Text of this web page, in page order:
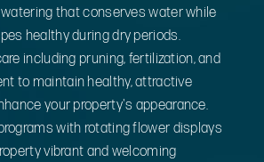
that conserves water while
healthy during dry periods.
including pruning, fertilization, and
to maintain healthy, attractive
your property's appearance.
with rotating flower displays
vibrant and welcoming